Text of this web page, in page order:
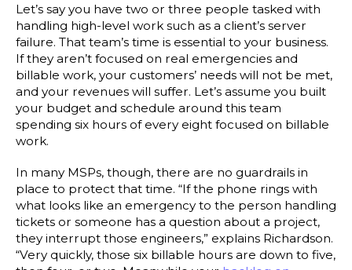
Let’s say you have two or three people tasked with
handling high-level work such as a client’s server
failure. That team’s time is essential to your business.
If they aren’t focused on real emergencies and
billable work, your customers’ needs will not be met,
and your revenues will suffer. Let’s assume you built
your budget and schedule around this team
spending six hours of every eight focused on billable
work.
In many MSPs, though, there are no guardrails in
place to protect that time. “If the phone rings with
what looks like an emergency to the person handling
tickets or someone has a question about a project,
they interrupt those engineers,” explains Richardson.
“Very quickly, those six billable hours are down to five,